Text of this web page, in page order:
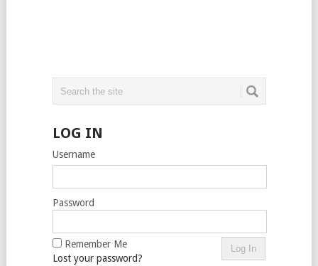
LOG IN
Username
Password
Remember Me
Lost your password?